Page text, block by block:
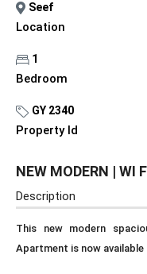
Seef
Location
1
Bedroom
GY 2340
Property Id
NEW MODERN | WI
Description
This new modern
Apartment is now